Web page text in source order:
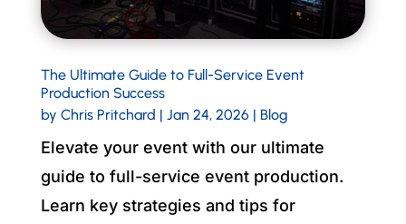
The Ultimate Guide to Full-Service Event
Production Success
by Chris Pritchard | Jan 24, 2026| Blog
Elevate your event with our ultimate
guide to full-service event production.
Learn key strategies and tips for